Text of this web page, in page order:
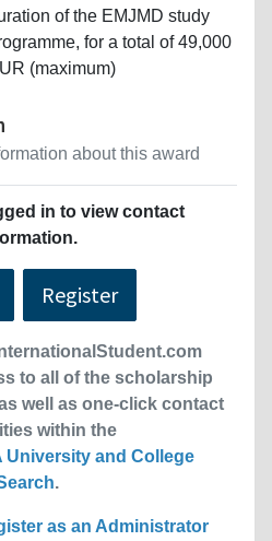
of the EMJMD study
for a total of 49,000
(maximum)
about this award
in to view contact
Register
to all of the scholarship
well as one-click contact
within the
University and College
.
as an Administrator